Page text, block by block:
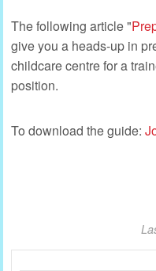
The following article "
give you a heads-up in
childcare centre for a
position.
To download the guide: